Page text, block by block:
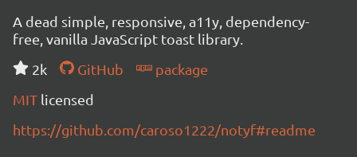
A dead simple, responsive, a11y, dependency-
free, vanilla JavaScript toast library.
2k
GitHub
package
MIT licensed
https://github.com/caroso1222/notyf#readme